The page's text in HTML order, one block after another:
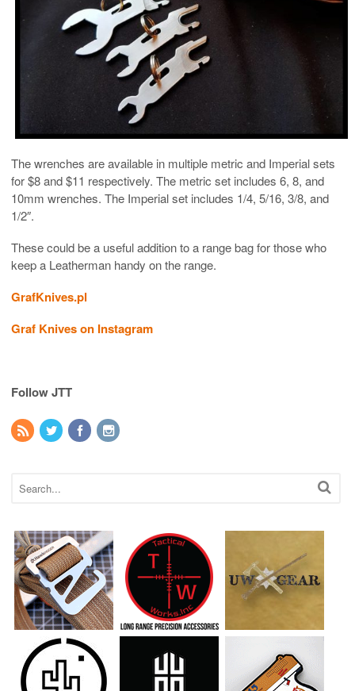
The wrenches are available in multiple metric and Imperial sets
for $8 and $11 respectively. The metric set includes 6, 8, and
10mm wrenches. The Imperial set includes 1/4, 5/16, 3/8, and
1/2″.
These could be a useful addition to a range bag for those who
keep a Leatherman handy on the range.
GrafKnives.pl
Graf Knives on Instagram
Follow JTT